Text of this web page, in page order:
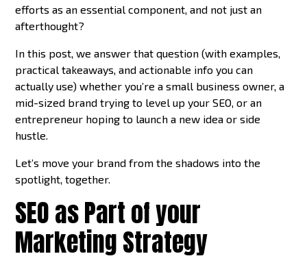
efforts as an essential component, and not just an
afterthought?
In this post, we answer that question (with examples,
practical takeaways, and actionable info you can
actually use) whether you’re a small business owner, a
mid-sized brand trying to level up your SEO, or an
entrepreneur hoping to launch a new idea or side
hustle.
Let’s move your brand from the shadows into the
spotlight, together.
SEO as Part of your
Marketing Strategy